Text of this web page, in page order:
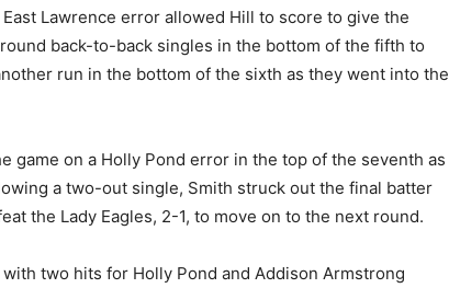
Lawrence error allowed Hill to score to give the
back-to-back singles in the bottom of the fifth to
run in the bottom of the sixth as they went into the
game on a Holly Pond error in the top of the seventh as
a two-out single, Smith struck out the final batter
the Lady Eagles, 2-1, to move on to the next round.
two hits for Holly Pond and Addison Armstrong